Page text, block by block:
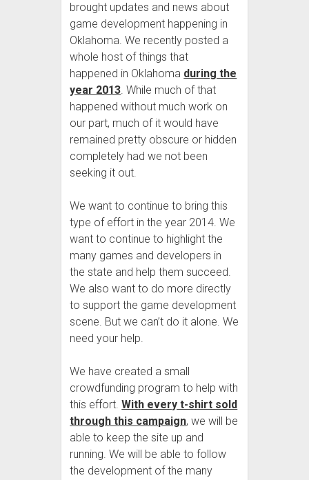
brought updates and news about
game development happening in
Oklahoma. We recently posted a
whole host of things that
happened in Oklahoma during the
year 2013. While much of that
happened without much work on
our part, much of it would have
remained pretty obscure or hidden
completely had we not been
seeking it out.
We want to continue to bring this
type of effort in the year 2014. We
want to continue to highlight the
many games and developers in
the state and help them succeed.
We also want to do more directly
to support the game development
scene. But we can’t do it alone. We
need your help.
We have created a small
crowdfunding program to help with
this effort.With every t-shirt sold
through this campaign, we will be
able to keep the site up and
running. We will be able to follow
the development of the many